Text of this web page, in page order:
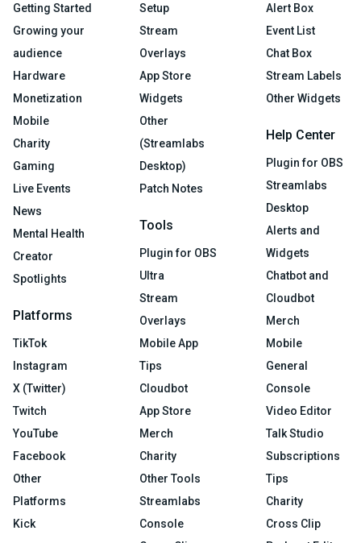
Getting Started
Growing your
audience
Hardware
Monetization
Mobile
Charity
Gaming
Live Events
News
Mental Health
Creator
Spotlights
Platforms
TikTok
Instagram
X (Twitter)
Twitch
YouTube
Facebook
Other
Platforms
Kick
Setup
Stream
Overlays
App Store
Widgets
Other
(Streamlabs
Desktop)
Patch Notes
Tools
Plugin for OBS
Ultra
Stream
Overlays
Mobile App
Tips
Cloudbot
App Store
Merch
Charity
Other Tools
Streamlabs
Console
Alert Box
Event List
Chat Box
Stream Labels
Other Widgets
Help Center
Plugin for OBS
Streamlabs
Desktop
Alerts and
Widgets
Chatbot and
Cloudbot
Merch
Mobile
General
Console
Video Editor
Talk Studio
Subscriptions
Tips
Charity
Cross Clip